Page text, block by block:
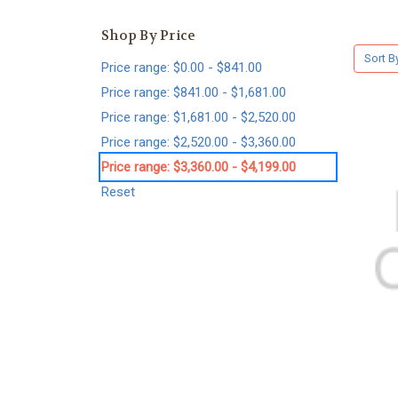
Shop By Price
Price range: $0.00 - $841.00
Price range: $841.00 - $1,681.00
Price range: $1,681.00 - $2,520.00
Price range: $2,520.00 - $3,360.00
Price range: $3,360.00 - $4,199.00
Reset
Sort